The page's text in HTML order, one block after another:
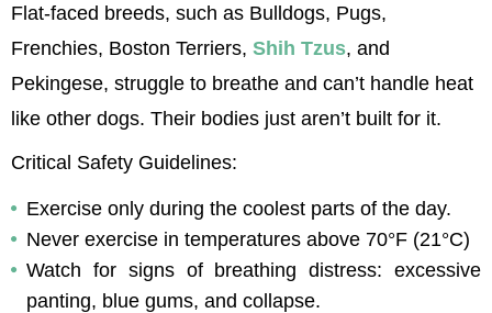
Flat-faced breeds, such as Bulldogs, Pugs,
Frenchies, Boston Terriers, Shih Tzus, and
Pekingese, struggle to breathe and can’t handle heat
like other dogs. Their bodies just aren’t built for it.
Critical Safety Guidelines:
Exercise only during the coolest parts of the day.
Never exercise in temperatures above 70°F (21°C)
Watch for signs of breathing distress: excessive
panting, blue gums, and collapse.